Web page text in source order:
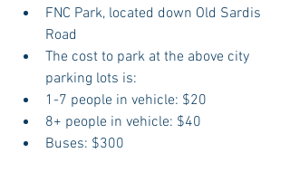
FNC Park, located down Old Sardis
Road
The cost to park at the above city
parking lots is:
1-7 people in vehicle: $20
8+ people in vehicle: $40
Buses: $300